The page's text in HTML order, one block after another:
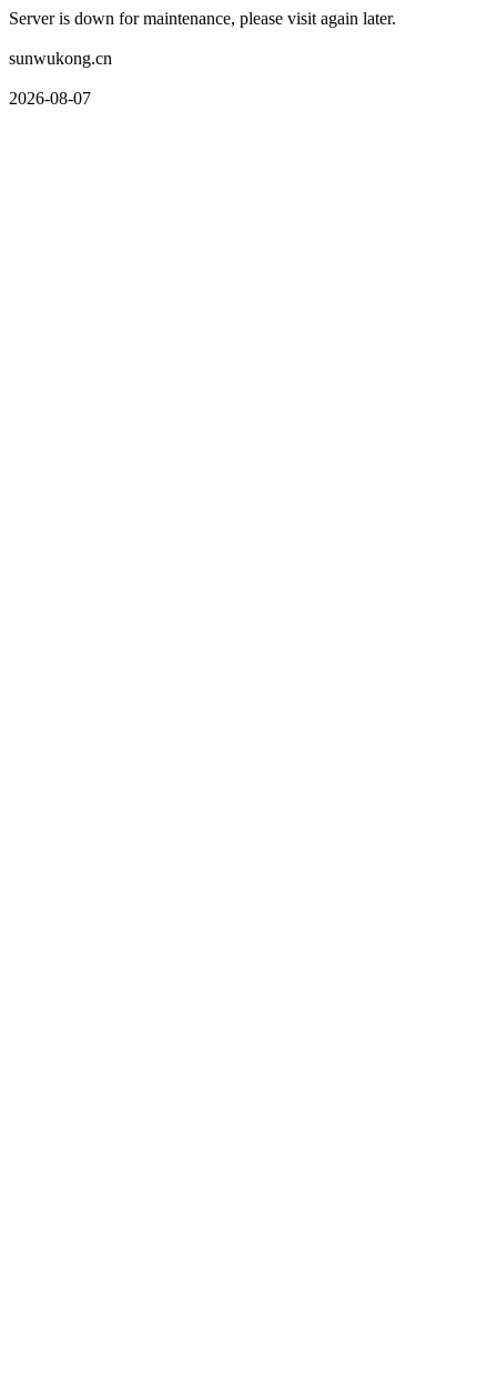
Server is down for maintenance, please visit again later.
sunwukong.cn
2026-08-07